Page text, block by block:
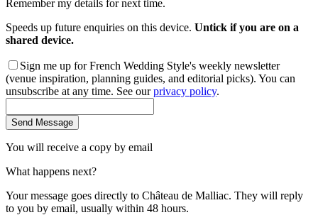
Remember my details for next time.
Speeds up future enquiries on this device. Untick if you are on a
shared device.
Sign me up for French Wedding Style's weekly newsletter
(venue inspiration, planning guides, and editorial picks). You can
unsubscribe at any time. See our privacy policy.
Send Message
You will receive a copy by email
What happens next?
Your message goes directly to Château de Malliac. They will reply
to you by email, usually within 48 hours.